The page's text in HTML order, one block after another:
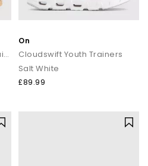
Handball Spezial Infant Trainers
On
Cloudswift Youth Trainers
Salt White
£89.99